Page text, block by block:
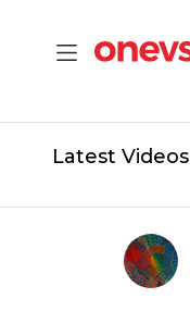
Latest Videos